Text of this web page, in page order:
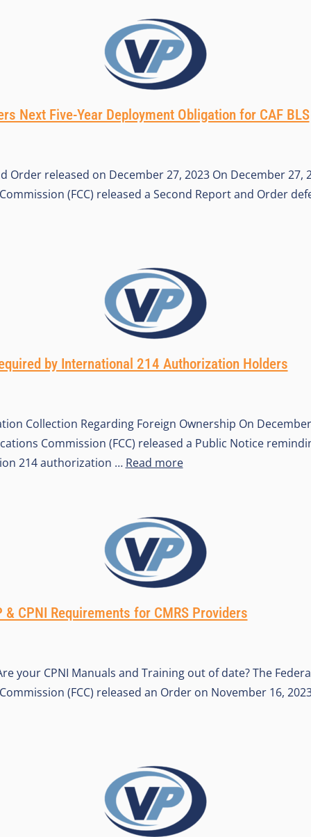
Next Five-Year Deployment Obligation for CAF BLS
Order released on December 27, 2023 On December 27,
(FCC) released a Second Report and Order
by International 214 Authorization Holders
Collection Regarding Foreign Ownership On
Commission (FCC) released a Public Notice
214 authorization … Read more
& CPNI Requirements for CMRS Providers
your CPNI Manuals and Training out of date? The
(FCC) released an Order on November 16,